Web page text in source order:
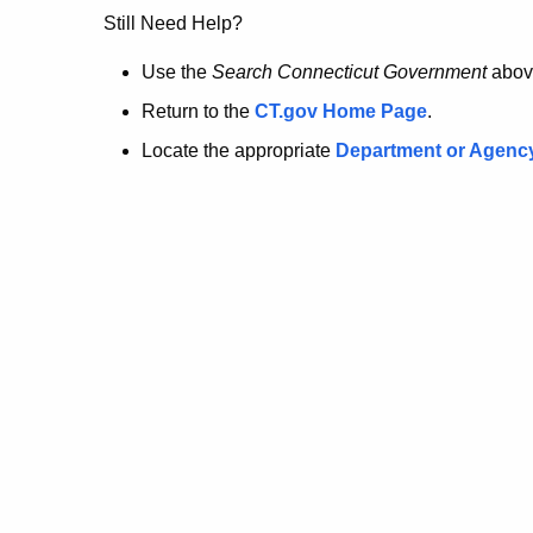
no
longer
here.
Still Need Help?
Use the Search Connecticut Government
Return to the CT.gov Home Page.
Locate the appropriate Department or